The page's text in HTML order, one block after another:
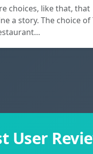
choices, like that, that
a story. The choice of
User